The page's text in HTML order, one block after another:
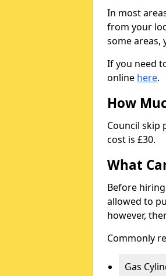
In most
from your
some areas,
If you need
online here.
How
Council skip
cost is £30.
What
Before
allowed to
however,
Commonly
Gas